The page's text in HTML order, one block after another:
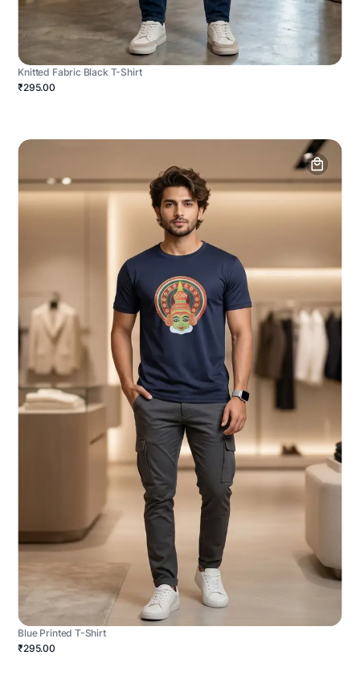
Knitted Fabric Black T-Shirt
₹295.00
Blue Printed T-Shirt
₹295.00